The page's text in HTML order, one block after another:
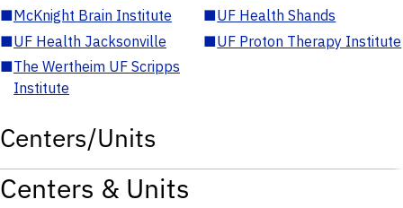
■McKnight Brain Institute ■UF Health Shands
■UF Health Jacksonville ■UF Proton Therapy Institute
■The Wertheim UF Scripps
Institute
Centers/Units
Centers & Units